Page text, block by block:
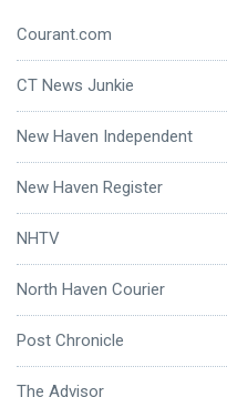
Courant.com
CT News Junkie
New Haven Independent
New Haven Register
NHTV
North Haven Courier
Post Chronicle
The Advisor